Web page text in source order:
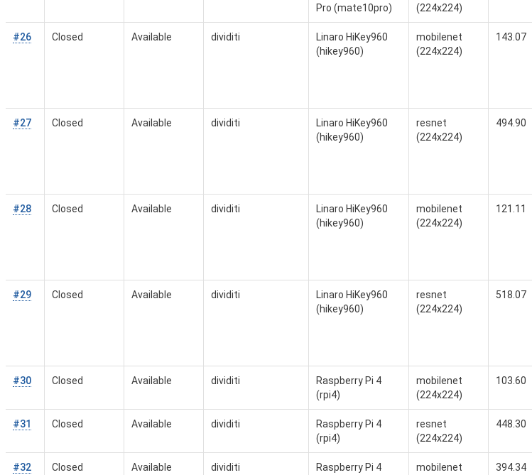
Pro (mate10pro)
(224x224)
#26 Closed Available dividiti
Linaro HiKey960
(hikey960)
mobilenet
(224x224)
143.07
#27 Closed Available dividiti
Linaro HiKey960
(hikey960)
resnet
(224x224)
494.90
#28 Closed Available dividiti
Linaro HiKey960
(hikey960)
mobilenet
(224x224)
121.11
#29 Closed Available dividiti
Linaro HiKey960
(hikey960)
resnet
(224x224)
518.07
#30 Closed Available dividiti
Raspberry Pi 4
(rpi4)
mobilenet
(224x224)
103.60
#31 Closed Available dividiti
Raspberry Pi 4
(rpi4)
resnet
(224x224)
448.30
#32 Closed Available dividiti
Raspberry Pi 4
mobilenet
394.34